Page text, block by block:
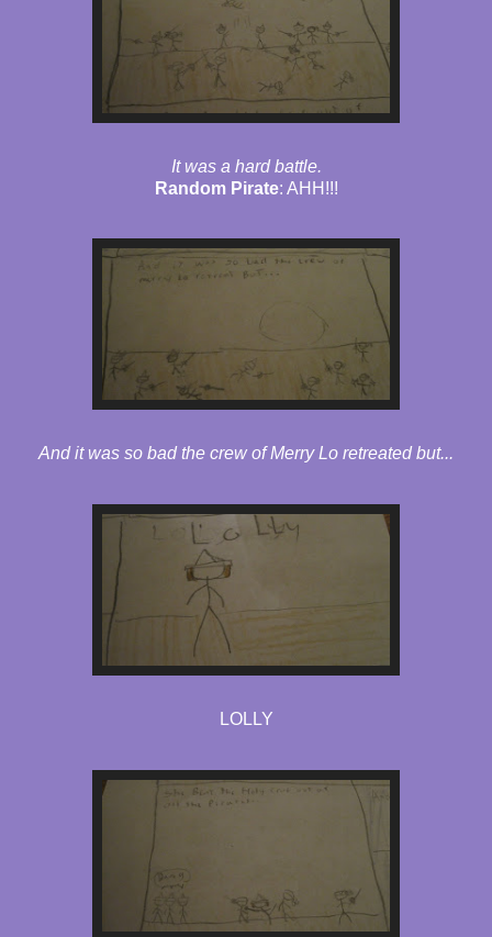
It was a hard battle.
Random Pirate: AHH!!!
And it was so bad the crew of Merry Lo retreated but...
LOLLY